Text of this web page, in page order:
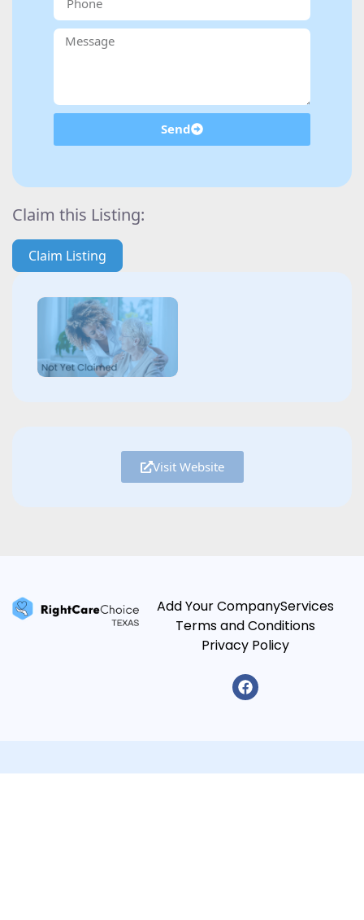
Send
Claim this Listing:
Claim Listing
Visit Website
Add Your CompanyServices
Terms and Conditions
Privacy Policy